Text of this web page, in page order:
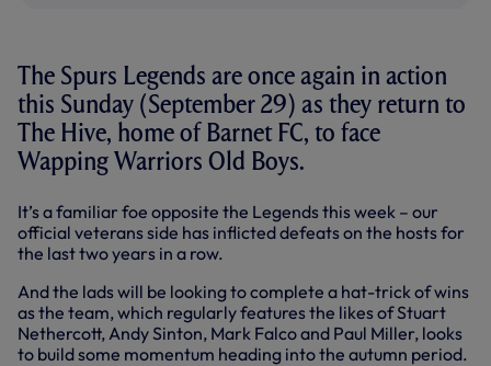
The Spurs Legends are once again in action
this Sunday (September 29) as they return to
The Hive, home of Barnet FC, to face
Wapping Warriors Old Boys.
It’s a familiar foe opposite the Legends this week – our
official veterans side has inflicted defeats on the hosts for
the last two years in a row.
And the lads will be looking to complete a hat-trick of wins
as the team, which regularly features the likes of Stuart
Nethercott, Andy Sinton, Mark Falco and Paul Miller, looks
to build some momentum heading into the autumn period.